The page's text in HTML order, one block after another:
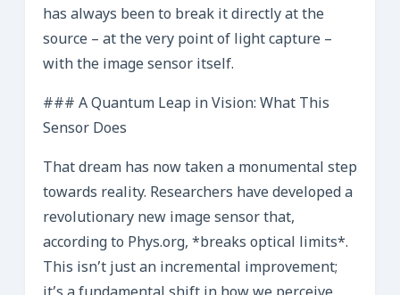
has always been to break it directly at the
source – at the very point of light capture –
with the image sensor itself.
### A Quantum Leap in Vision: What This
Sensor Does
That dream has now taken a monumental step
towards reality. Researchers have developed a
revolutionary new image sensor that,
according to Phys.org, *breaks optical limits*.
This isn’t just an incremental improvement;